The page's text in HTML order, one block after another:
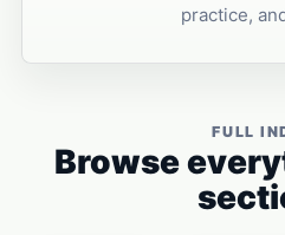
practice,
FULL
Browse